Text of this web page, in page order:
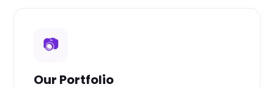
📷
Our Portfolio